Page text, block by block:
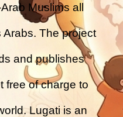
Muslims all
The project
and publishes
free of charge to
Lugati is an